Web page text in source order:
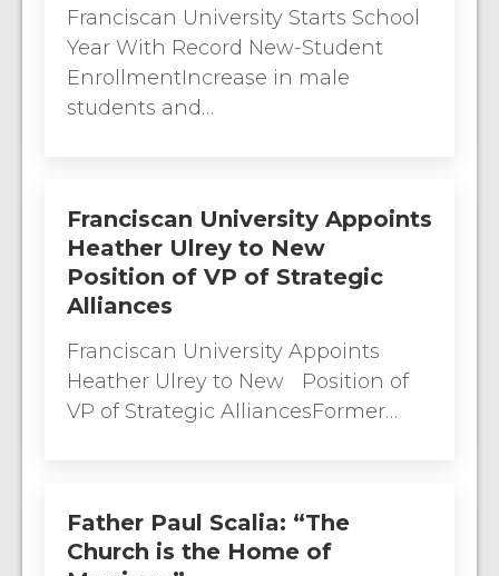
Franciscan University Starts School
Year With Record New-Student
EnrollmentIncrease in male
students and…
Franciscan University Appoints
Heather Ulrey to New
Position of VP of Strategic
Alliances
Franciscan University Appoints
Heather Ulrey to New Position of
VP of Strategic AlliancesFormer…
Father Paul Scalia: “The
Church is the Home of